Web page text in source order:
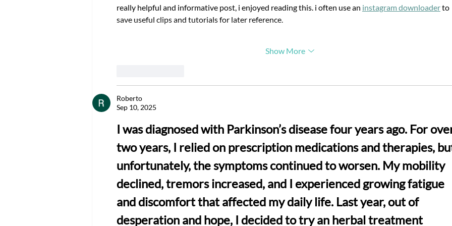
Wen-Yuan Young
Researcher Innovation
really helpful and informative post, i enjoyed reading this. i often use an instagram downloader to
save useful clips and tutorials for later reference.
Show More
Roberto
Sep 10, 2025
I was diagnosed with Parkinson’s disease four years ago. For
two years, I relied on prescription medications and therapies,
unfortunately, the symptoms continued to worsen. My mobility
declined, tremors increased, and I experienced growing fatigue
and discomfort that affected my daily life. Last year, out of
desperation and hope, I decided to try an herbal treatment